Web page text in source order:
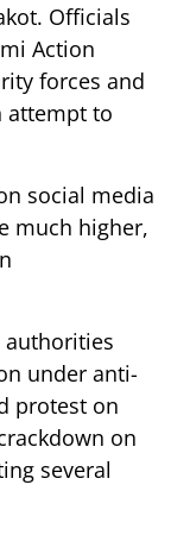
Officials
Action
forces and
attempt to
social media
much higher,
authorities
under anti-
protest on
on
several